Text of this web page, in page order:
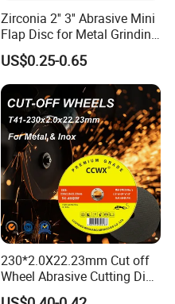
Zirconia 2'' 3'' Abrasive Mini
Flap Disc for Metal Grinding
Polishing
US$0.25-0.65
230*2.0X22.23mm Cut off
Wheel Abrasive Cutting Disc
for Stainless Steel